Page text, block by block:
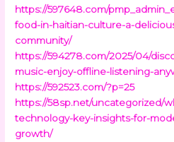
https://597648.com/
food-in-haitian-culture-a-
community/
https://594278.com/2025/04/
music-enjoy-offline-listening-
https://592523.com/?p=25
https://58sp.net/uncategorized/
technology-key-insights-for-
growth/